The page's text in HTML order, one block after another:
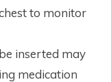
to monitor
inserted may
medication